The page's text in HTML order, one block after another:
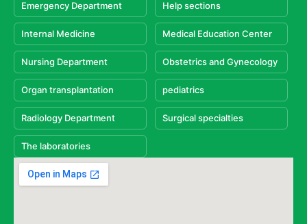
Emergency Department Help sections
Internal Medicine Medical Education Center
Nursing Department Obstetrics and Gynecology
Organ transplantation pediatrics
Radiology Department Surgical specialties
The laboratories